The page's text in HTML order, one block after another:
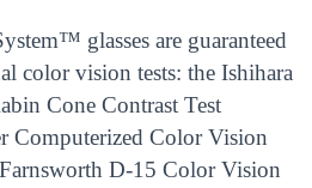
glasses are guaranteed
color vision tests: the Ishihara
Cone Contrast Test
Computerized Color Vision
D-15 Color Vision